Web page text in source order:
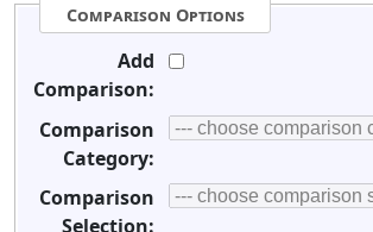
Comparison Options
Add
Comparison:
Comparison
Category:
Comparison
Selection: